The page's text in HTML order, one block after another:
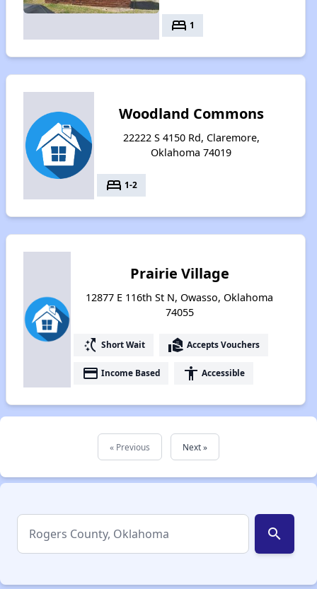
bed 1
Woodland Commons
22222 S 4150 Rd, Claremore,
Oklahoma 74019
bed 1-2
Prairie Village
12877 E 116th St N, Owasso, Oklahoma
74055
switch_access_shortcut Short Wait real_estate_agent Accepts Vouchers
payment Income Based accessibility Accessible
« Previous Next »
search